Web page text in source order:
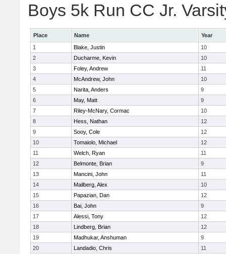
Boys 5k Run CC Jr.
Place Name
Year
1
Blake, Justin
10
2
Ducharme, Kevin
10
3
Foley, Andrew
11
4
McAndrew, John
10
5
Narita, Anders
9
6
May, Matt
9
7
Riley-McNary, Cormac
10
8
Hess, Nathan
12
9
Sooy, Cole
12
10
Tomaiolo, Michael
12
11
Welch, Ryan
11
12
Belmonte, Brian
9
13
Mancini, John
11
14
Mailberg, Alex
10
15
Papazian, Dan
12
16
Bai, John
9
17
Alessi, Tony
12
18
Lindberg, Brian
12
19
Madhukar, Anshuman
9
20
Landadio, Chris
11